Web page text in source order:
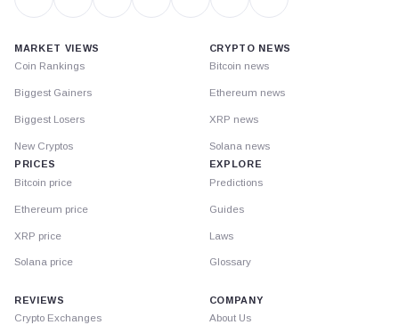
MARKET VIEWS
Coin Rankings
Biggest Gainers
Biggest Losers
New Cryptos
PRICES
Bitcoin price
Ethereum price
XRP price
Solana price
CRYPTO NEWS
Bitcoin news
Ethereum news
XRP news
Solana news
EXPLORE
Predictions
Guides
Laws
Glossary
REVIEWS
Crypto Exchanges
COMPANY
About Us